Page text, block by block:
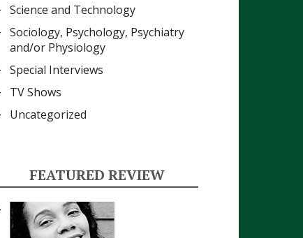
Science and Technology
Sociology, Psychology, Psychiatry
and/or Physiology
Special Interviews
TV Shows
Uncategorized
FEATURED REVIEW